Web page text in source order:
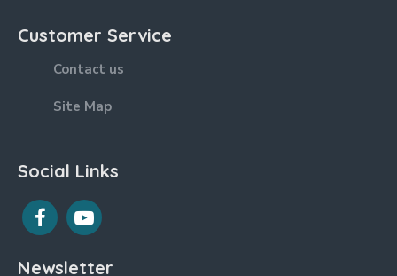
Customer Service
Contact us
Site Map
Social Links
Newsletter